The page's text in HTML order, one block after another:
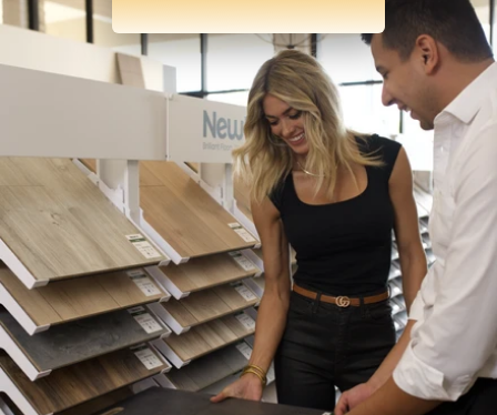
Websites that
revenue
We create websites that are proven to
generate more leads. And with targeted digital